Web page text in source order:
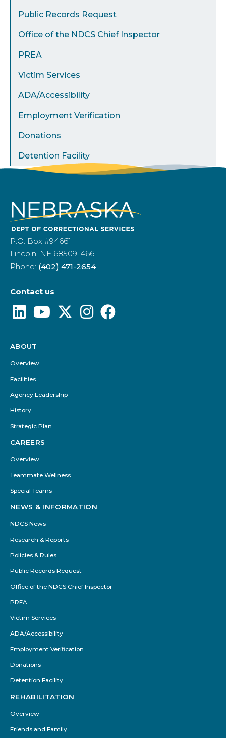
Public Records Request
Office of the NDCS Chief Inspector
PREA
Victim Services
ADA/Accessibility
Employment Verification
Donations
Detention Facility
P.O. Box #94661
Lincoln, NE 68509-4661
Phone: (402) 471-2654
Contact us
Footer
Menu
ABOUT
Overview
Facilities
Agency Leadership
History
Strategic Plan
CAREERS
Overview
Teammate Wellness
Special Teams
NEWS & INFORMATION
NDCS News
Research & Reports
Policies & Rules
Public Records Request
Office of the NDCS Chief Inspector
PREA
Victim Services
ADA/Accessibility
Employment Verification
Donations
Detention Facility
REHABILITATION
Overview
Friends and Family